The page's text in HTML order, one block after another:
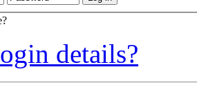
details?